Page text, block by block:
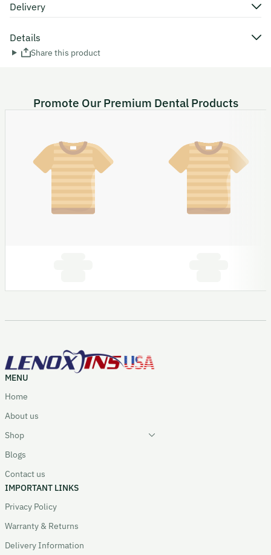
Delivery
Details
Share this product
Promote Our Premium Dental Products
MENU
Home
About us
Shop
Blogs
Contact us
IMPORTANT LINKS
Privacy Policy
Warranty & Returns
Delivery Information